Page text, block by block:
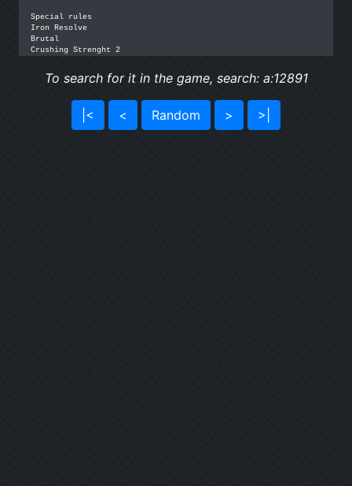
Special rules
Iron Resolve
Brutal
Crushing Strenght 2
To search for it in the game, search: a:12891
|< < Random > >|